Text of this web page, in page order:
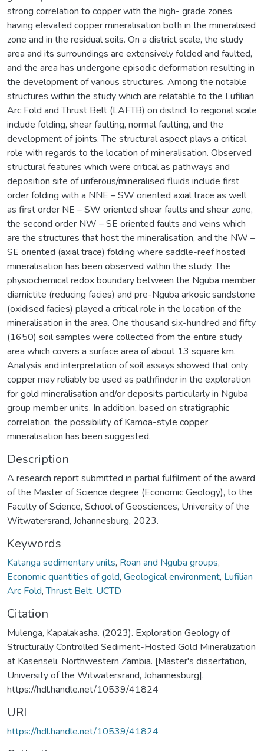
strong correlation to copper with the high- grade zones
having elevated copper mineralisation both in the mineralised
zone and in the residual soils. On a district scale, the study
area and its surroundings are extensively folded and faulted,
and the area has undergone episodic deformation resulting in
the development of various structures. Among the notable
structures within the study which are relatable to the Lufilian
Arc Fold and Thrust Belt (LAFTB) on district to regional scale
include folding, shear faulting, normal faulting, and the
development of joints. The structural aspect plays a critical
role with regards to the location of mineralisation. Observed
structural features which were critical as pathways and
deposition site of uriferous/mineralised fluids include first
order folding with a NNE – SW oriented axial trace as well
as first order NE – SW oriented shear faults and shear zone,
the second order NW – SE oriented faults and veins which
are the structures that host the mineralisation, and the NW –
SE oriented (axial trace) folding where saddle-reef hosted
mineralisation has been observed within the study. The
physiochemical redox boundary between the Nguba member
diamictite (reducing facies) and pre-Nguba arkosic sandstone
(oxidised facies) played a critical role in the location of the
mineralisation in the area. One thousand six-hundred and fifty
(1650) soil samples were collected from the entire study
area which covers a surface area of about 13 square km.
Analysis and interpretation of soil assays showed that only
copper may reliably be used as pathfinder in the exploration
for gold mineralisation and/or deposits particularly in Nguba
group member units. In addition, based on stratigraphic
correlation, the possibility of Kamoa-style copper
mineralisation has been suggested.
Description
A research report submitted in partial fulfilment of the award
of the Master of Science degree (Economic Geology), to the
Faculty of Science, School of Geosciences, University of the
Witwatersrand, Johannesburg, 2023.
Keywords
Katanga sedimentary units, Roan and Nguba groups,
Economic quantities of gold, Geological environment, Lufilian
Arc Fold,Thrust Belt, UCTD
Citation
Mulenga, Kapalakasha. (2023). Exploration Geology of
Structurally Controlled Sediment-Hosted Gold Mineralization
at Kasenseli, Northwestern Zambia. [Master's dissertation,
University of the Witwatersrand, Johannesburg].
https://hdl.handle.net/10539/41824
URI
https://hdl.handle.net/10539/41824